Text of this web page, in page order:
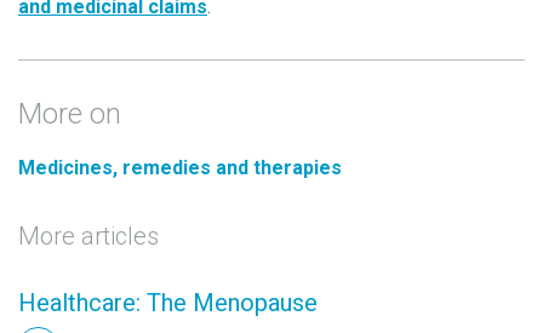
and medicinal claims.
More on
Medicines, remedies and therapies
More articles
Healthcare: The Menopause